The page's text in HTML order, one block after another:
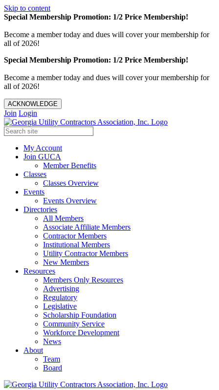
Skip to content
Special Membership Promotion: 1/2 Price Membership!
Become a member today and dues will cover your membership for
all of 2026!
Special Membership Promotion: 1/2 Price Membership!
Become a member today and dues will cover your membership for
all of 2026!
ACKNOWLEDGE
Join Login
My Account
Join GUCA
Member Benefits
Classes
Classes Overview
Events
Events Overview
Directories
All Members
Associate Affiliate Members
Contractor Members
Institutional Members
Utility Contractor Members
New Members
Resources
Members Only Resources
Advertising
Regulatory
Legislative
Scholarship Foundation
Community Service
Workforce Development
News
About
Team
Board